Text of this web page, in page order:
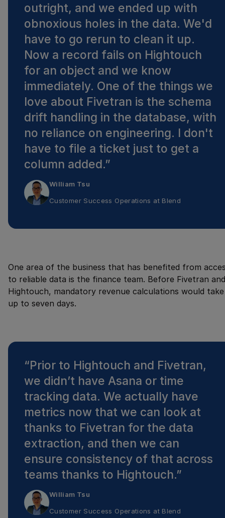
outright, and we ended up with
obnoxious holes in the data. We'd
have to go rerun to clean it up.
Now a record fails on Hightouch
for an object and we know
immediately. One of the things we
love about Fivetran is the schema
drift handling in the database, with
no reliance on engineering. I don't
have to file a ticket just to get a
column added.”
William Tsu
Customer Success Operations at Blend
One area of the business that has benefited from
to reliable data is the finance team. Before Fivetran and
Hightouch, mandatory revenue calculations would take
up to seven days.
“Prior to Hightouch and Fivetran,
we didn’t have Asana or time
tracking data. We actually have
metrics now that we can look at
thanks to Fivetran for the data
extraction, and then we can
ensure consistency of that across
teams thanks to Hightouch.”
William Tsu
Customer Success Operations at Blend